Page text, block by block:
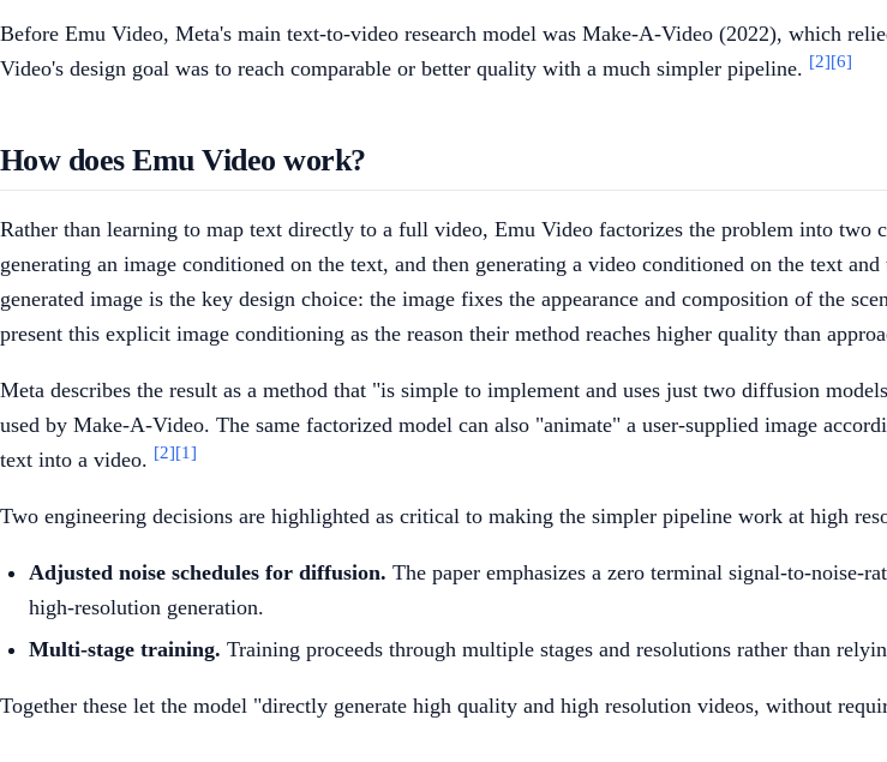
Before Emu Video, Meta's main text-to-video research model was Make-A-Video (2022), which
Video's design goal was to reach comparable or better quality with a much simpler pipeline. [2][6]
How does Emu Video work?
Rather than learning to map text directly to a full video, Emu Video factorizes the problem into two
generating an image conditioned on the text, and then generating a video conditioned on the text
generated image is the key design choice: the image fixes the appearance and composition of the
present this explicit image conditioning as the reason their method reaches higher quality than
Meta describes the result as a method that "is simple to implement and uses just two diffusion
used by Make-A-Video. The same factorized model can also "animate" a user-supplied image
text into a video. [2][1]
Two engineering decisions are highlighted as critical to making the simpler pipeline work at high
Adjusted noise schedules for diffusion. The paper emphasizes a zero terminal signal-to-noise-
high-resolution generation.
Multi-stage training. Training proceeds through multiple stages and resolutions rather than
Together these let the model "directly generate high quality and high resolution videos, without